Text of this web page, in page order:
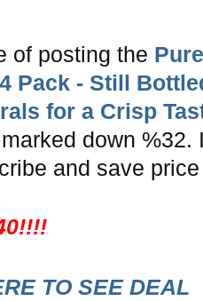
of posting the
Pack - Still
for a Crisp
down %32.
and save
TO SEE DEAL